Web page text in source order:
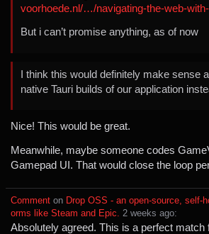
voorhoede.nl/…/navigating-the-web-
But i can’t promise anything, as of now
I think this would definitely make sense
native Tauri builds of our application
Nice! This would be great.
Meanwhile, maybe someone codes
Gamepad UI. That would close the loop
Comment ⁩ on ⁨ Drop OSS - an open-source, self-
orms like Steam and Epic.
⁨2⁩ ⁨weeks⁩ ago⁩:
Absolutely agreed. This is a perfect match